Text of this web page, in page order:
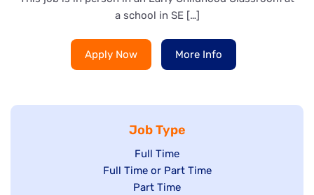
a school in SE […]
Apply Now More Info
Job Type
Show
jobs
filed
Full Time
Show
Full Time or Part Time
Show
Part Time